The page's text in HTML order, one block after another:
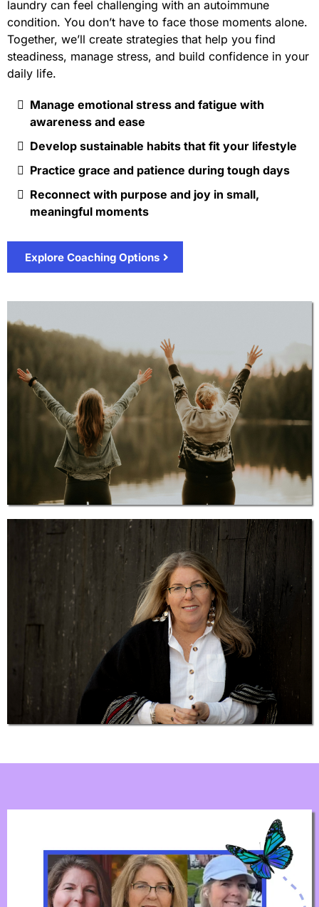
laundry can feel challenging with an autoimmune
condition. You don’t have to face those moments alone.
Together, we’ll create strategies that help you find
steadiness, manage stress, and build confidence in your
daily life.
Manage emotional stress and fatigue with
awareness and ease
Develop sustainable habits that fit your lifestyle
Practice grace and patience during tough days
Reconnect with purpose and joy in small,
meaningful moments
Explore Coaching Options